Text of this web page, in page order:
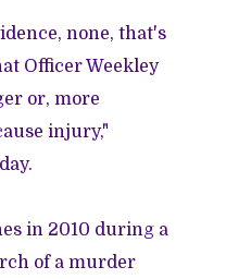
none, that's
Officer Weekley
or, more
injury,"
in 2010 during a
of a murder